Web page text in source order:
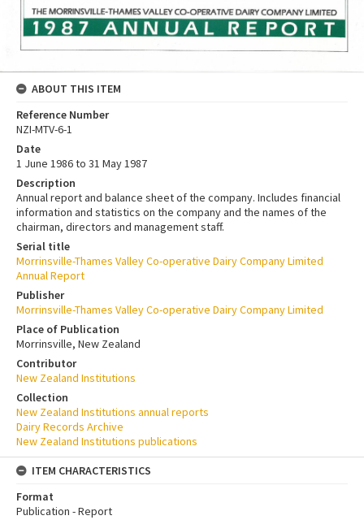
ABOUT THIS ITEM
Reference Number
NZI-MTV-6-1
Date
1 June 1986 to 31 May 1987
Description
Annual report and balance sheet of the company. Includes financial
information and statistics on the company and the names of the
chairman, directors and management staff.
Serial title
Morrinsville-Thames Valley Co-operative Dairy Company Limited
Annual Report
Publisher
Morrinsville-Thames Valley Co-operative Dairy Company Limited
Place of Publication
Morrinsville, New Zealand
Contributor
New Zealand Institutions
Collection
New Zealand Institutions annual reports
Dairy Records Archive
New Zealand Institutions publications
ITEM CHARACTERISTICS
Format
Publication - Report